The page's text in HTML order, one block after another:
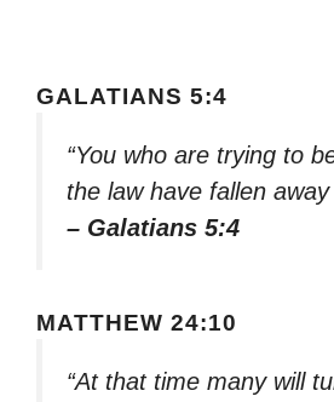
GALATIANS 5:4
“You who are trying to
the law have fallen
– Galatians 5:4
MATTHEW 24:10
“At that time many will